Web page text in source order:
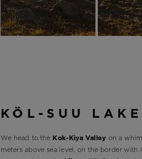
KÖL-SUU LAKE
We head to the Kok-Kiya Valley on a
meters above sea level, on the border